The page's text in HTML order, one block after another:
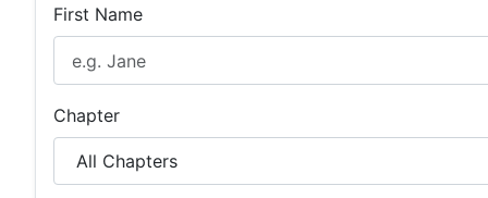
First Name
Chapter